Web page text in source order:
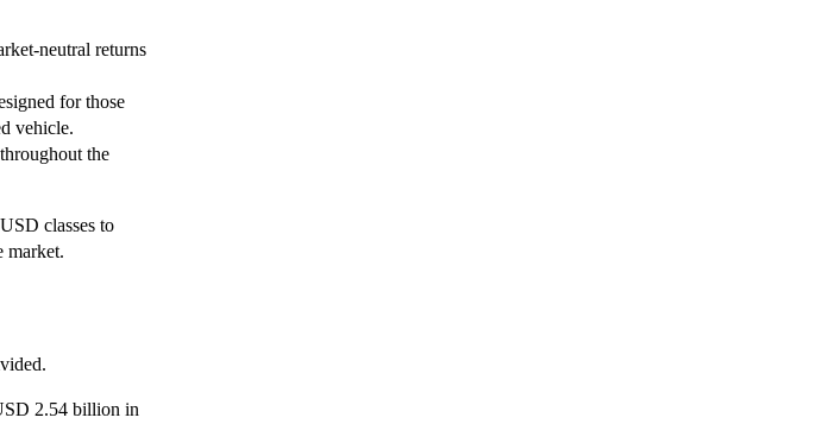
neutral returns
for those
vehicle.
the
classes to
market.
2.54 billion in